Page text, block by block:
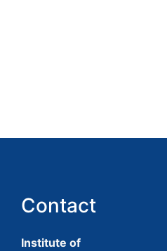
Contact
Institute of